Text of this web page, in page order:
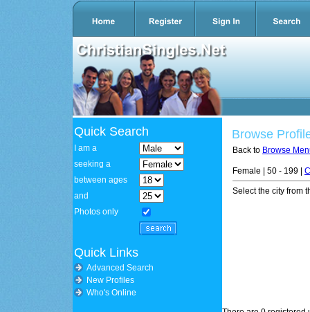
Quick Search
I am a
seeking a
between ages
and
Photos only
Quick Links
Advanced Search
New Profiles
Who's Online
Browse
Back to Browse
Female | 50 - 199 |
Select the city from